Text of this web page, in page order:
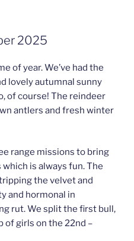
2025
of year. We’ve had the
lovely autumnal sunny
of course! The reindeer
antlers and fresh winter
range missions to bring
is always fun. The
the velvet and
and hormonal in
rut. We split the first bull,
of girls on the 22nd –